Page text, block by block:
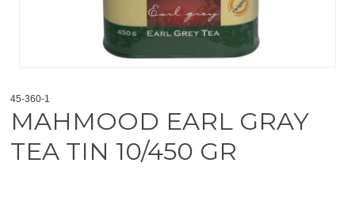
45-360-1
MAHMOOD EARL GRAY
TEA TIN 10/450 GR